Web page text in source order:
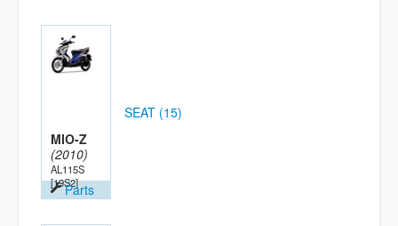
MIO-Z
(2010)
AL115S
[19S2]Parts
SEAT (15)